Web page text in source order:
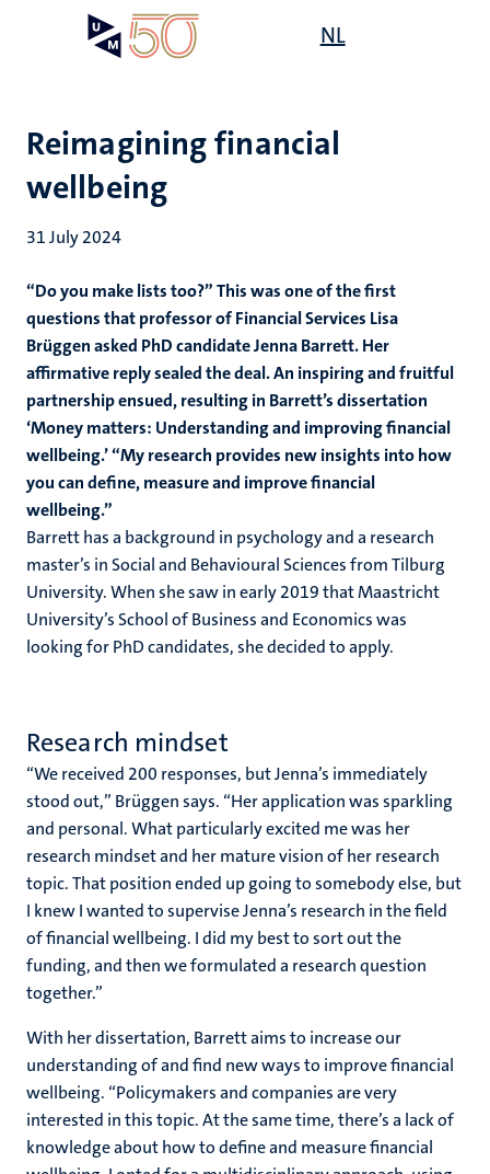
NL
Reimagining financial
wellbeing
31 July 2024
“Do you make lists too?” This was one of the first
questions that professor of Financial Services Lisa
Brüggen asked PhD candidate Jenna Barrett. Her
affirmative reply sealed the deal. An inspiring and fruitful
partnership ensued, resulting in Barrett’s dissertation
‘Money matters: Understanding and improving financial
wellbeing.’“My research provides new insights into how
you can define, measure and improve financial
wellbeing.”
Barrett has a background in psychology and a research
master’s in Social and Behavioural Sciences from Tilburg
University. When she saw in early 2019 that Maastricht
University’s School of Business and Economics was
looking for PhD candidates, she decided to apply.
Research mindset
“We received 200 responses, but Jenna’s immediately
stood out,” Brüggen says. “Her application was sparkling
and personal. What particularly excited me was her
research mindset and her mature vision of her research
topic. That position ended up going to somebody else, but
I knew I wanted to supervise Jenna’s research in the field
of financial wellbeing. I did my best to sort out the
funding, and then we formulated a research question
together.”
With her dissertation, Barrett aims to increase our
understanding of and find new ways to improve financial
wellbeing. “Policymakers and companies are very
interested in this topic. At the same time, there’s a lack of
knowledge about how to define and measure financial